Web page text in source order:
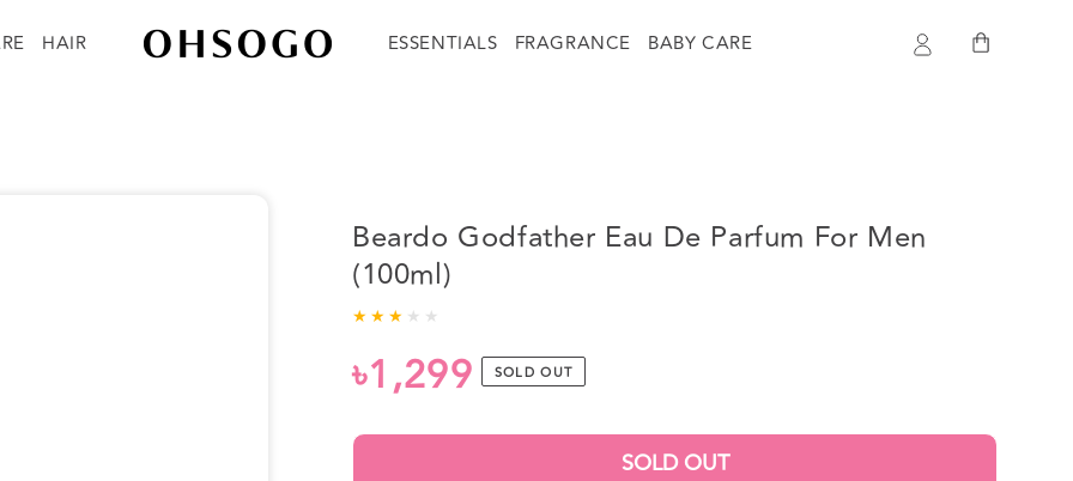
HAIR ESSENTIALS FRAGRANCE BABY CARE
in
Cart
Beardo Godfather Eau De Parfum For Men
(100ml)
Regular
price
৳1,299 SOLD OUT
SOLD OUT